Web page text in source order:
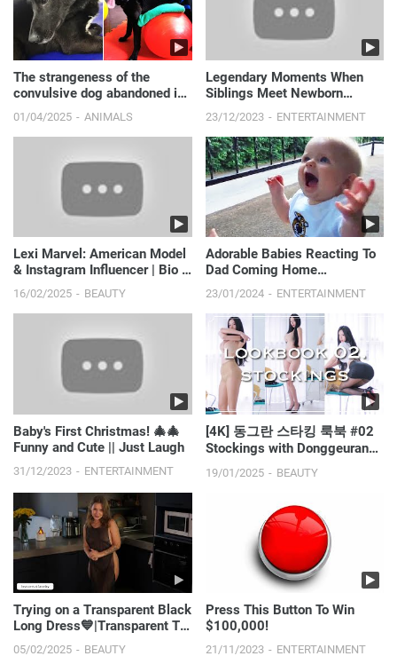
The strangeness of the
convulsive dog abandoned in
the sewer.
01/04/2025 ANIMALS
Legendary Moments When
Siblings Meet Newborn
Babies || Just Laugh
23/12/2023 ENTERTAINMENT
Lexi Marvel: American Model
& Instagram Influencer | Bio &
Insights
16/02/2025 BEAUTY
Adorable Babies Reacting To
Dad Coming Home
Compilation
23/01/2024 ENTERTAINMENT
Baby's First Christmas! 🎄🎄
Funny and Cute || Just Laugh
31/12/2023 ENTERTAINMENT
[4K] 동그란 스타킹 룩북 #02
Stockings with Donggeuranㅣ
19/01/2025 BEAUTY
Trying on a Transparent Black
Long Dress💙|Transparent Try
On Haul with Ana
05/02/2025 BEAUTY
Press This Button To Win
$100,000!
21/11/2023 ENTERTAINMENT